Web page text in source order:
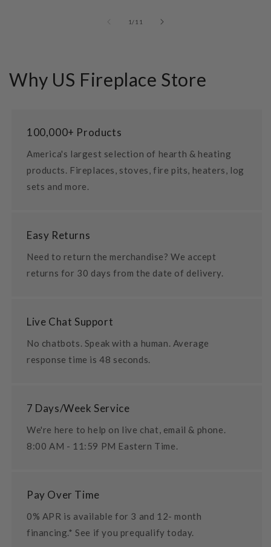
1 /of
11
Why US Fireplace Store
100,000+ Products
America's largest selection of hearth & heating
products. Fireplaces, stoves, fire pits, heaters, log
sets and more.
Easy Returns
Need to return the merchandise? We accept
returns for 30 days from the date of delivery.
Live Chat Support
No chatbots. Speak with a human. Average
response time is 48 seconds.
7 Days/Week Service
We're here to help on live chat, email & phone.
8:00 AM - 11:59 PM Eastern Time.
Pay Over Time
0% APR is available for 3 and 12- month
financing.* See if you prequalify today.